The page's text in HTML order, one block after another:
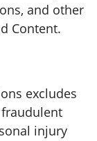
and other
Content.
excludes
injury